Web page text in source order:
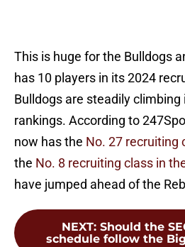
This is huge for the Bulldogs
has 10 players in its 2024
Bulldogs are steadily
rankings. According to
now has the No. 27 recruiting
the No. 8 recruiting class in
have jumped ahead of the
NEXT: Should the
schedule follow the Big